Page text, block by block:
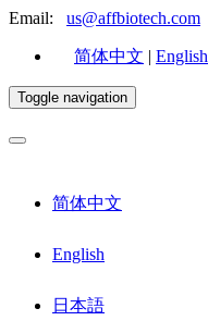
Email: us@affbiotech.com
简体中文 | English
Toggle navigation
简体中文
English
日本語